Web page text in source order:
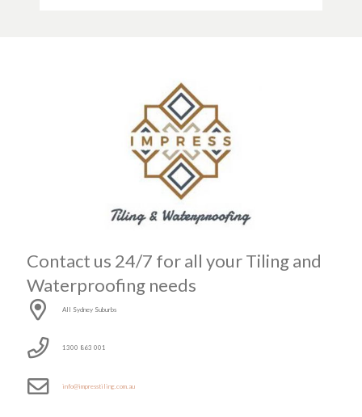
Contact us 24/7 for all your Tiling and
Waterproofing needs
All Sydney Suburbs
1300 863 001
info@impresstiling.com.au